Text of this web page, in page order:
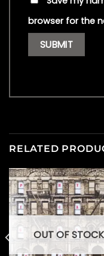
browser for the
RELATED
OUT OF STOCK